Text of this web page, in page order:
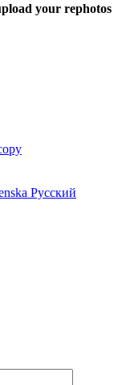
your rephotos
Русский